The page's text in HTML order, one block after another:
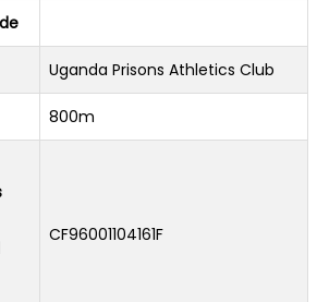
Uganda Prisons Athletics Club
800m
CF96001104161F